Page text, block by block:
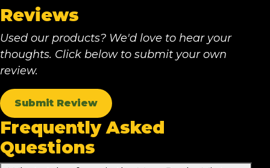
Frequently Asked
Questions
Reviews
Used our products? We'd love to hear your
thoughts. Click below to submit your own
review.
Submit Review